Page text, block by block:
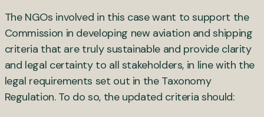
The NGOs involved in this case want to support the
Commission in developing new aviation and shipping
criteria that are truly sustainable and provide clarity
and legal certainty to all stakeholders, in line with the
legal requirements set out in the Taxonomy
Regulation. To do so, the updated criteria should: